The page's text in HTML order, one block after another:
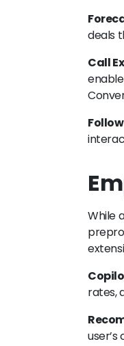
deals
Call
While
rates,